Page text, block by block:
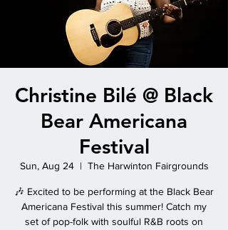
Christine Bilé @ Black
Bear Americana
Festival
Sun, Aug 24
  |
‍The Harwinton Fairgrounds
🎶 Excited to be performing at the Black Bear
Americana Festival this summer! Catch my
set of pop-folk with soulful R&B roots on